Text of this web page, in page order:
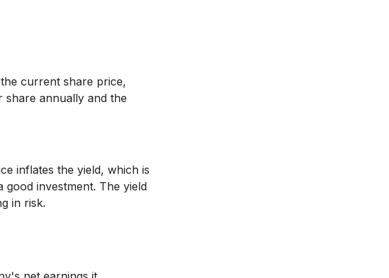
current share price,
share annually and the
inflates the yield, which is
good investment. The yield
in risk.